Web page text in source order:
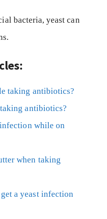
bacteria, yeast can
taking antibiotics?
antibiotics?
while on
when taking
a yeast infection